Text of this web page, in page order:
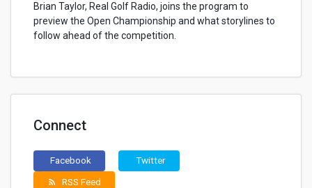
Brian Taylor, Real Golf Radio, joins the program to
preview the Open Championship and what storylines to
follow ahead of the competition.
Connect
Facebook Twitter
rss_feed RSS Feed